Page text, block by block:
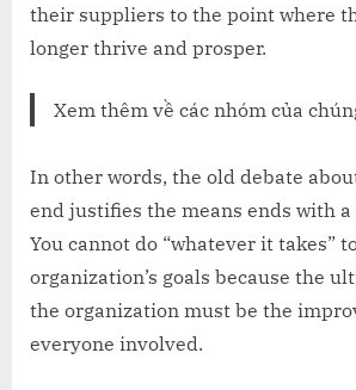
their suppliers to the point where
longer thrive and prosper.
Xem thêm về các nhóm của
In other words, the old debate
end justifies the means ends with
You cannot do “whatever it takes”
organization’s goals because the
the organization must be the
everyone involved.